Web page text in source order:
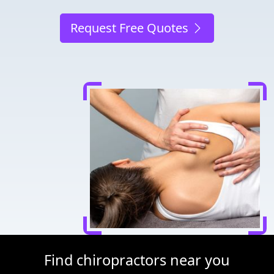
Request Free Quotes
Find chiropractors near you